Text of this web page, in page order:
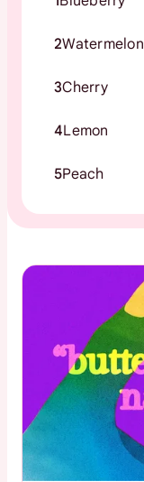
2Watermelon
3Cherry
4Lemon
5Peach